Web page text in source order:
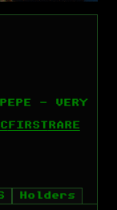
- VERY
FIRST
RARE
Holders